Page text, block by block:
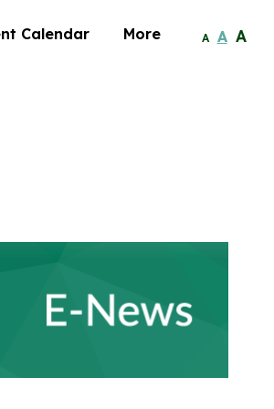
Calendar More A A A